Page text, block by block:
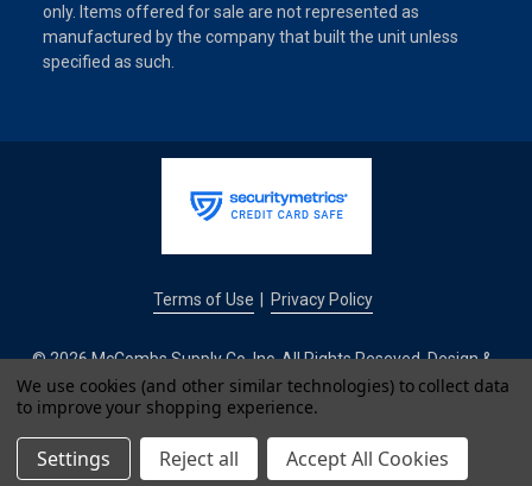
only. Items offered for sale are not represented as
manufactured by the company that built the unit unless
specified as such.
Terms of Use Privacy Policy
© 2026 McCombs Supply Co. Inc. All Rights Reseved. Design &
Development by
IntuitSolutions
We use cookies (and other similar technologies) to collect data
to improve your shopping experience.
Settings Reject all Accept All Cookies